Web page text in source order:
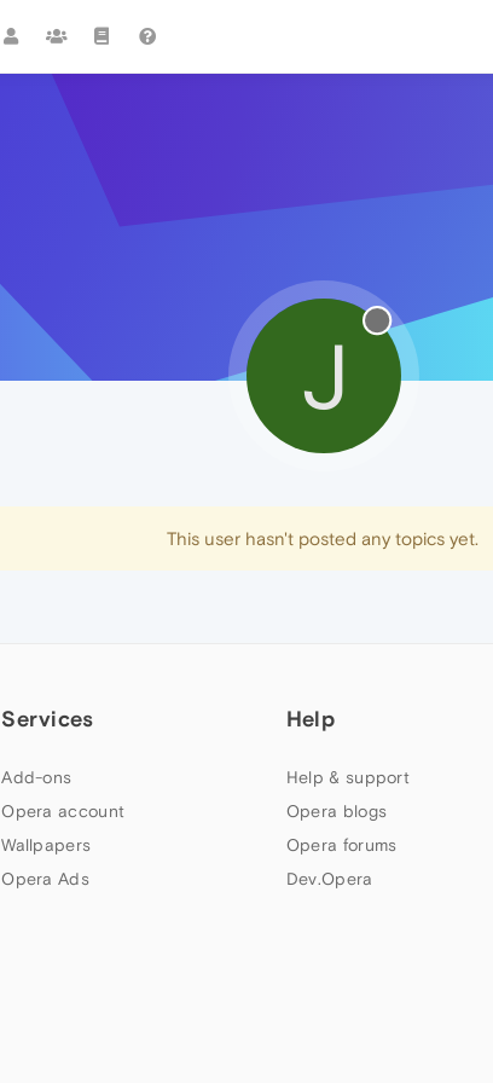
J
This user hasn't posted any topics yet.
Services
Add-ons
Opera account
Wallpapers
Opera Ads
Help
Help & support
Opera blogs
Opera forums
Dev.Opera